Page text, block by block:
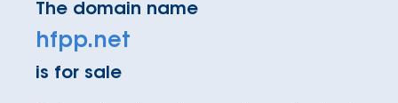
The domain name
hfpp.net
is for sale